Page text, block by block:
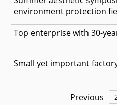
environment protection
Top enterprise with 30-
Small yet important
Previous